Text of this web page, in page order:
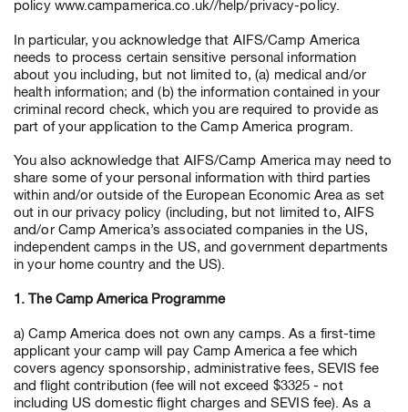
policy www.campamerica.co.uk//help/privacy-policy.
In particular, you acknowledge that AIFS/Camp America
needs to process certain sensitive personal information
about you including, but not limited to, (a) medical and/or
health information; and (b) the information contained in your
criminal record check, which you are required to provide as
part of your application to the Camp America program.
You also acknowledge that AIFS/Camp America may need to
share some of your personal information with third parties
within and/or outside of the European Economic Area as set
out in our privacy policy (including, but not limited to, AIFS
and/or Camp America’s associated companies in the US,
independent camps in the US, and government departments
in your home country and the US).
1. The Camp America Programme
a) Camp America does not own any camps. As a first-time
applicant your camp will pay Camp America a fee which
covers agency sponsorship, administrative fees, SEVIS fee
and flight contribution (fee will not exceed $3325 - not
including US domestic flight charges and SEVIS fee). As a